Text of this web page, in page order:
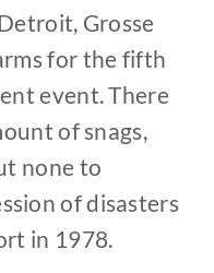
Grosse
for the fifth
event. There
of snags,
none to
of disasters
in 1978.